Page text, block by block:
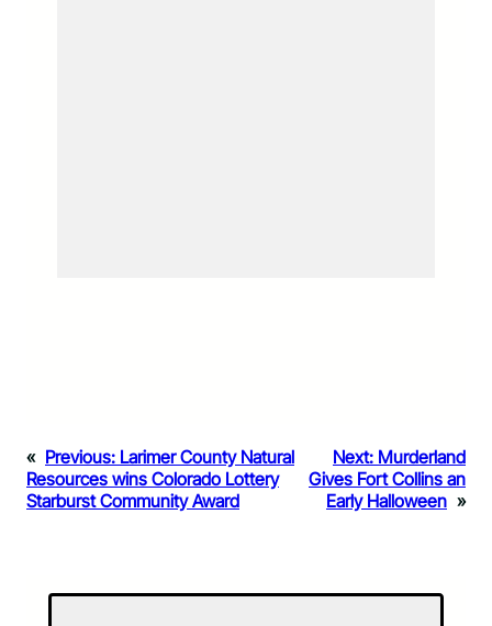
« Previous: Larimer County Natural
Resources wins Colorado Lottery
Starburst Community Award
Next: Murderland
Gives Fort Collins an
Early Halloween »